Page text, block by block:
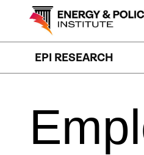
EPI RESEARCH